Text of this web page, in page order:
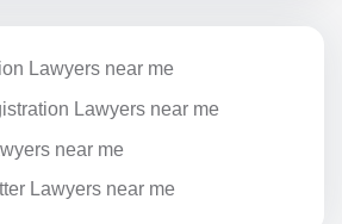
Lawyers near me
Lawyers near me
near me
Lawyers near me